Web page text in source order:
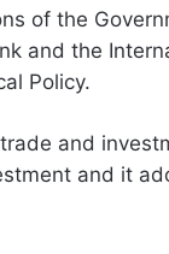
of the
and the
Policy.
and
and it